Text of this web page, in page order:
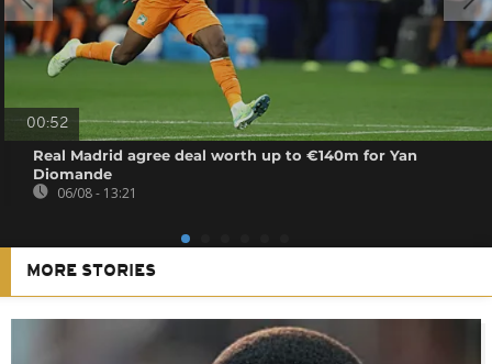
00:52
Real Madrid agree deal worth up to €140m for Yan
Diomande
06/08 - 13:21
MORE STORIES